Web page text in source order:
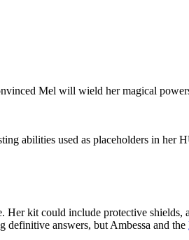
Mel will wield her magical
abilities used as placeholders in her
Her kit could include protective shields,
definitive answers, but Ambessa and the